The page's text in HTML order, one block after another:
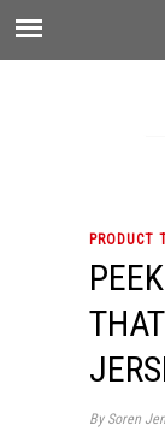
PRODUCT
By Soren